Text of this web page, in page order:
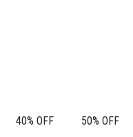
40% OFF 50% OFF